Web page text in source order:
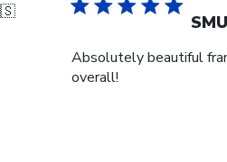
Absolutely beautiful
overall!